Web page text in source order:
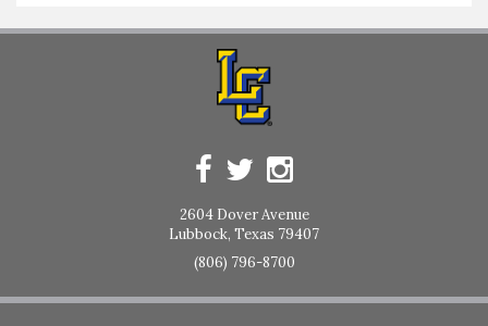
2604 Dover Avenue
Lubbock, Texas 79407
(806) 796-8700